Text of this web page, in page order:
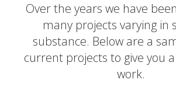
Over the years we have
many projects varying in
substance. Below are a
current projects to give you
work.